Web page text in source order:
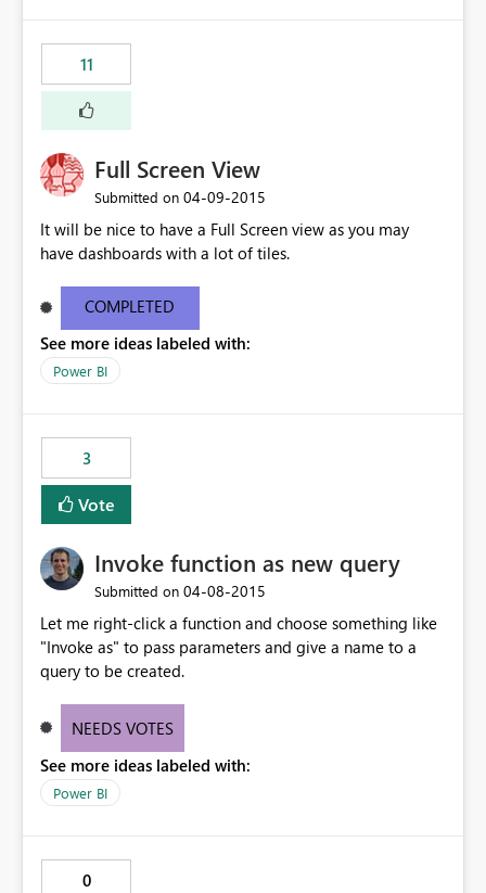
11
Full Screen View
Submitted on ‎04-09-2015
It will be nice to have a Full Screen view as you may
have dashboards with a lot of tiles.
COMPLETED
See more ideas labeled with:
Power BI
3
Vote
Invoke function as new query
Submitted on ‎04-08-2015
Let me right-click a function and choose something like
"Invoke as" to pass parameters and give a name to a
query to be created.
NEEDS VOTES
See more ideas labeled with:
Power BI
0